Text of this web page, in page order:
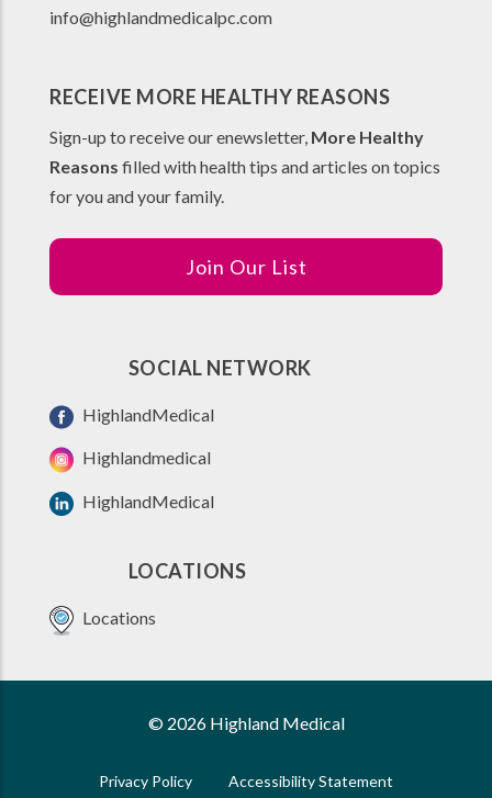
info@highlandmedicalpc.com
RECEIVE MORE HEALTHY REASONS
Sign-up to receive our enewsletter, More Healthy
Reasons filled with health tips and articles on topics
for you and your family.
Join Our List
SOCIAL NETWORK
HighlandMedical
Highlandmedical
HighlandMedical
LOCATIONS
Locations
© 2026 Highland Medical
Privacy Policy Accessibility Statement